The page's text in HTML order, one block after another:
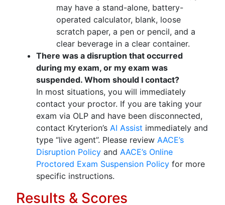
may have a stand-alone, battery-
operated calculator, blank, loose
scratch paper, a pen or pencil, and a
clear beverage in a clear container.
There was a disruption that occurred
during my exam, or my exam was
suspended. Whom should I contact?
In most situations, you will immediately
contact your proctor. If you are taking your
exam via OLP and have been disconnected,
contact Kryterion’s AI Assist immediately and
type “live agent”. Please review AACE’s
Disruption Policy and AACE’s Online
Proctored Exam Suspension Policy for more
specific instructions.
Results & Scores